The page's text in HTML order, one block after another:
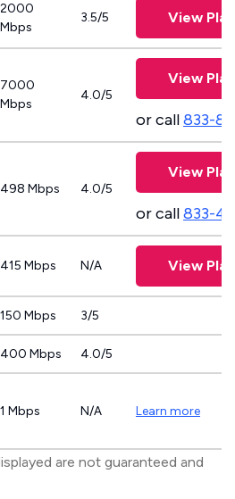
2000
Mbps
3.5/5 View
7000
Mbps
4.0/5
View
or call833-
498 Mbps 4.0/5
View
or call833-
415 Mbps N/A View
150 Mbps 3/5
400 Mbps 4.0/5
1 Mbps N/A Learn more
are not guaranteed and